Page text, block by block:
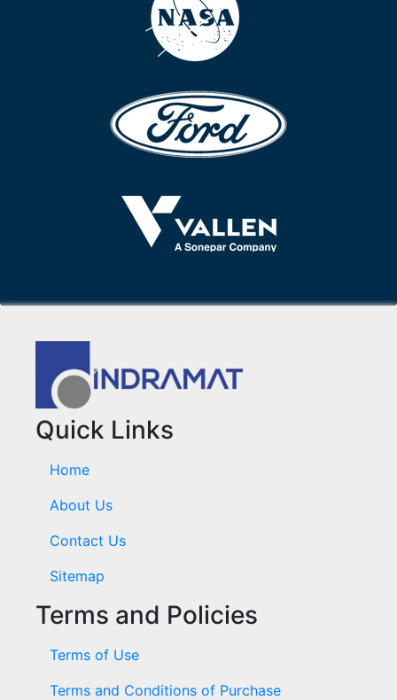
Quick Links
Home
About Us
Contact Us
Sitemap
Terms and Policies
Terms of Use
Terms and Conditions of Purchase